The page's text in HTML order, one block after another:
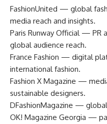
FashionUnited — global
media reach and insights.
Paris Runway Official — PR
global audience reach.
France Fashion — digital
international fashion.
Fashion X Magazine —
sustainable designers.
DFashionMagazine —
OK! Magazine Georgia —